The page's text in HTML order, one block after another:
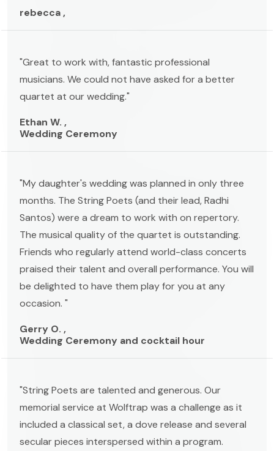
rebecca ,
"Great to work with, fantastic professional
musicians. We could not have asked for a better
quartet at our wedding."
Ethan W. ,
Wedding Ceremony
"My daughter's wedding was planned in only three
months. The String Poets (and their lead, Radhi
Santos) were a dream to work with on repertory.
The musical quality of the quartet is outstanding.
Friends who regularly attend world-class concerts
praised their talent and overall performance. You will
be delighted to have them play for you at any
occasion. "
Gerry O. ,
Wedding Ceremony and cocktail hour
"String Poets are talented and generous. Our
memorial service at Wolftrap was a challenge as it
included a classical set, a dove release and several
secular pieces interspersed within a program.